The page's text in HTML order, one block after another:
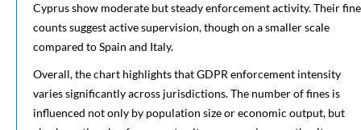
Cyprus show moderate but steady enforcement activity. Their fine
counts suggest active supervision, though on a smaller scale
compared to Spain and Italy.
Overall, the chart highlights that GDPR enforcement intensity
varies significantly across jurisdictions. The number of fines is
influenced not only by population size or economic output, but